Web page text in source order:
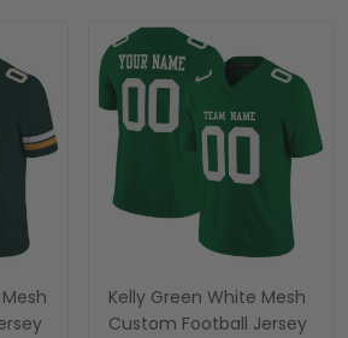
Kelly Green White Mesh
Custom Football Jersey